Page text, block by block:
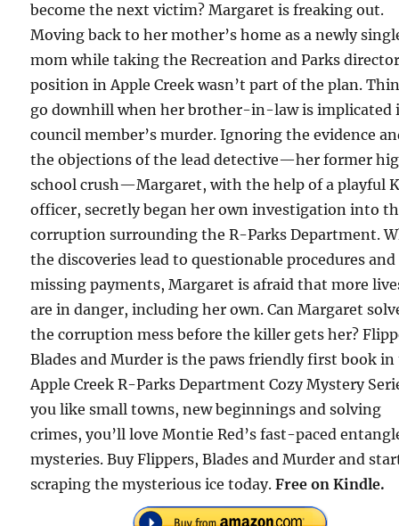
become the next victim? Margaret is freaking out.
Moving back to her mother’s home as a newly
mom while taking the Recreation and Parks
position in Apple Creek wasn’t part of the plan.
go downhill when her brother-in-law is implicated
council member’s murder. Ignoring the evidence
the objections of the lead detective—her former
school crush—Margaret, with the help of a playful
officer, secretly began her own investigation into
corruption surrounding the R-Parks Department.
the discoveries lead to questionable procedures and
missing payments, Margaret is afraid that more
are in danger, including her own. Can Margaret
the corruption mess before the killer gets her?
Blades and Murder is the paws friendly first book in
Apple Creek R-Parks Department Cozy Mystery
you like small towns, new beginnings and solving
crimes, you’ll love Montie Red’s fast-paced
mysteries. Buy Flippers, Blades and Murder and
scraping the mysterious ice today.Free on Kindle.